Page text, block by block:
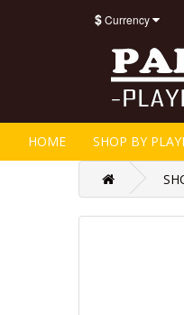
$Currency
HOME SHOP BY